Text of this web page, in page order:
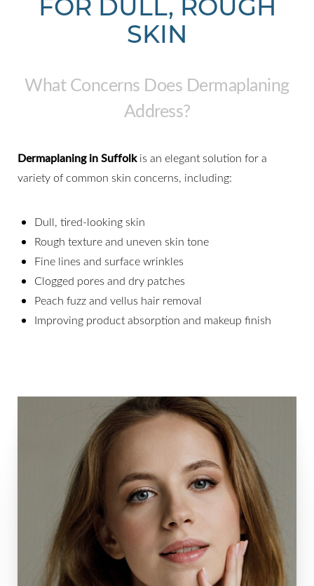
SKIN
What Concerns Does Dermaplaning
Address?
Dermaplaning in Suffolkis an elegant solution for a
variety of common skin concerns, including:
Dull, tired-looking skin
Rough texture and uneven skin tone
Fine lines and surface wrinkles
Clogged pores and dry patches
Peach fuzz and vellus hair removal
Improving product absorption and makeup finish